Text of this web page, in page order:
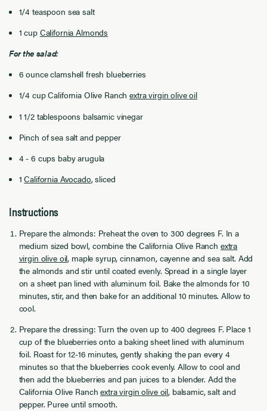
1/4 teaspoon sea salt
1 cup California Almonds
For the salad:
6 ounce clamshell fresh blueberries
1/4 cup California Olive Ranchextra virgin olive oil
1 1/2 tablespoons balsamic vinegar
Pinch of sea salt and pepper
4 - 6 cups baby arugula
1California Avocado, sliced
Instructions
Prepare the almonds: Preheat the oven to 300 degrees F. In a
medium sized bowl, combine the California Olive Ranch extra
virgin olive oil, maple syrup, cinnamon, cayenne and sea salt. Add
the almonds and stir until coated evenly. Spread in a single layer
on a sheet pan lined with aluminum foil. Bake the almonds for 10
minutes, stir, and then bake for an additional 10 minutes. Allow to
cool.
Prepare the dressing: Turn the oven up to 400 degrees F. Place 1
cup of the blueberries onto a baking sheet lined with aluminum
foil. Roast for 12-16 minutes, gently shaking the pan every 4
minutes so that the blueberries cook evenly. Allow to cool and
then add the blueberries and pan juices to a blender. Add the
California Olive Ranchextra virgin olive oil, balsamic, salt and
pepper. Puree until smooth.